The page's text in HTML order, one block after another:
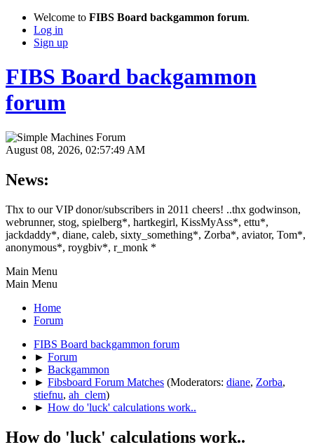
Welcome to FIBS Board backgammon forum.
Log in
Sign up
FIBS Board backgammon
forum
August 08, 2026, 02:57:49 AM
News:
Thx to our VIP donor/subscribers in 2011 cheers! ..thx godwinson,
webrunner, stog, spielberg*, hartkegirl, KissMyAss*, ettu*,
jackdaddy*, diane, caleb, sixty_something*, Zorba*, aviator, Tom*,
anonymous*, roygbiv*, r_monk *
Main Menu
Main Menu
Home
Forum
FIBS Board backgammon forum
► Forum
► Backgammon
► Fibsboard Forum Matches (Moderators: diane, Zorba,
stiefnu, ah_clem)
► How do 'luck' calculations work..
How do 'luck' calculations work..